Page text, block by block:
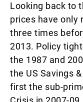
Looking back to
prices have only
three times
2013. Policy
the 1987 and
the US Savings
first the sub-